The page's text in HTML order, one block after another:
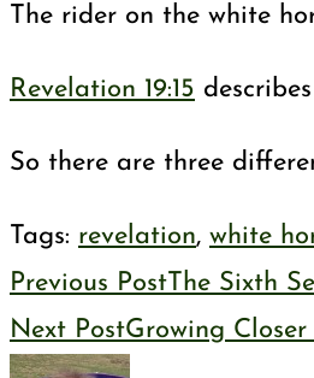
The rider on the white
Revelation 19:15
So there are three
Tags: revelation, white
Read
more
articles
Previous PostThe Sixth
Next PostGrowing